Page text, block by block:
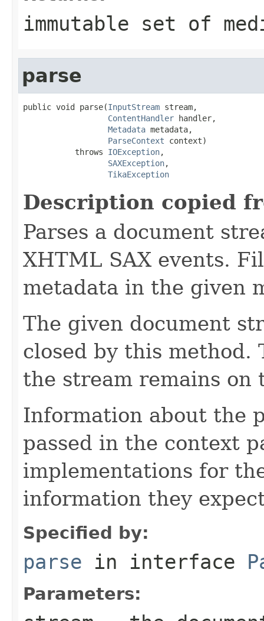
immutable set of
parse
public void parse(InputStream stream,
ContentHandler handler,
Metadata metadata,
ParseContext context)
           throws
IOException,
SAXException,
TikaException
Description copied
Parses a document
XHTML SAX events.
metadata in the given
The given document
closed by this method.
the stream remains on
Information about the
passed in the context
implementations for
information they
Specified by:
parse in interface
Parameters: